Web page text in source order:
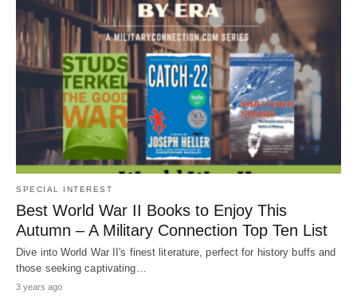
SPECIAL INTEREST
Best World War II Books to Enjoy This
Autumn – A Military Connection Top Ten List
Dive into World War II's finest literature, perfect for history buffs and
those seeking captivating…
3 years ago